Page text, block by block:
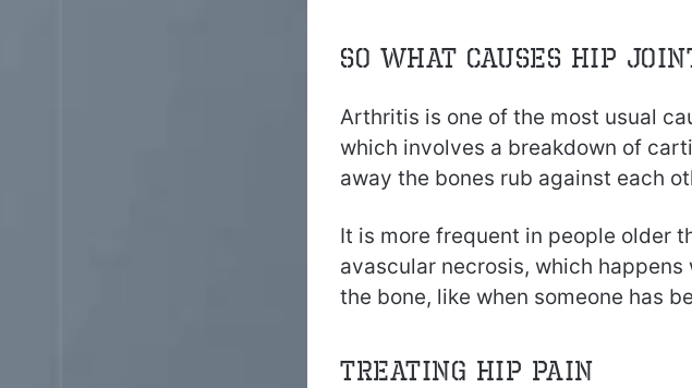
So what causes hip
Arthritis is one of the most usual
which involves a breakdown of
away the bones rub against each
It is more frequent in people older
avascular necrosis, which
the bone, like when someone has
Treating hip pain